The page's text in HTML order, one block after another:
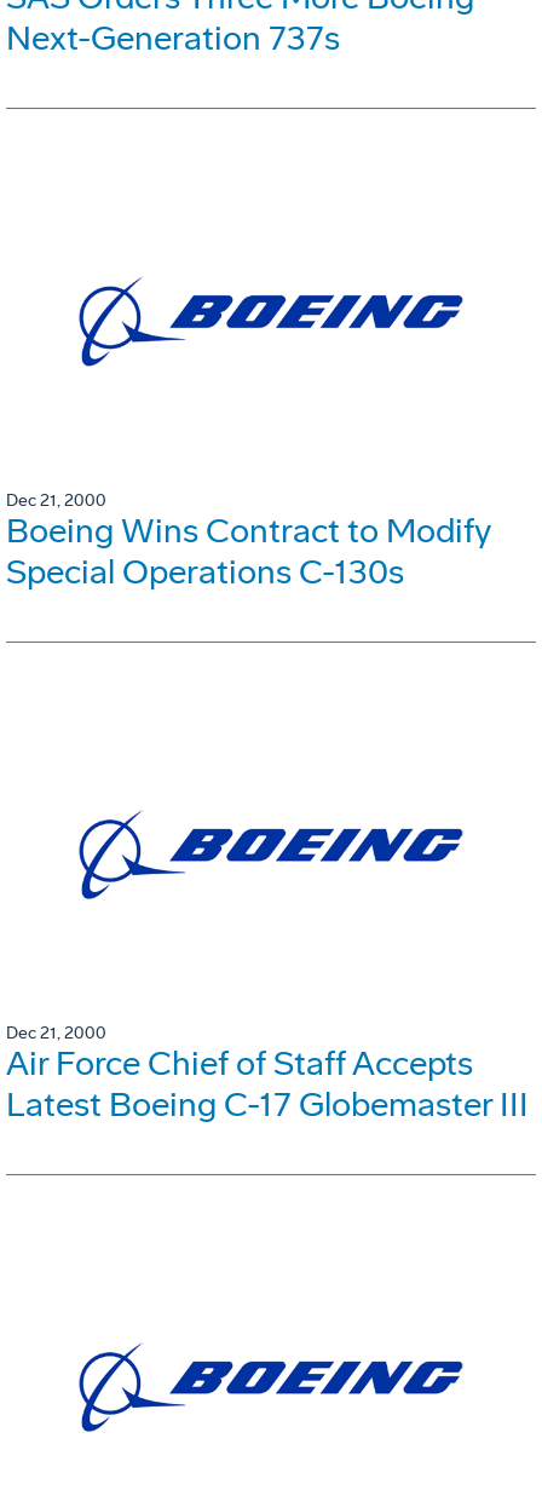
Next-Generation 737s
Dec 21, 2000
Boeing Wins Contract to Modify
Special Operations C-130s
Dec 21, 2000
Air Force Chief of Staff Accepts
Latest Boeing C-17 Globemaster III